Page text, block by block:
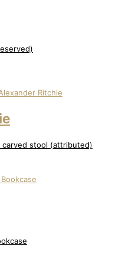
carved stool (attributed)